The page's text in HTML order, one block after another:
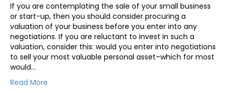
If you are contemplating the sale of your small business
or start-up, then you should consider procuring a
valuation of your business before you enter into any
negotiations. If you are reluctant to invest in such a
valuation, consider this: would you enter into negotiations
to sell your most valuable personal asset–which for most
would…
Read More